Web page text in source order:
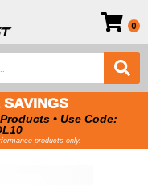
0
• Use Code:
products only.